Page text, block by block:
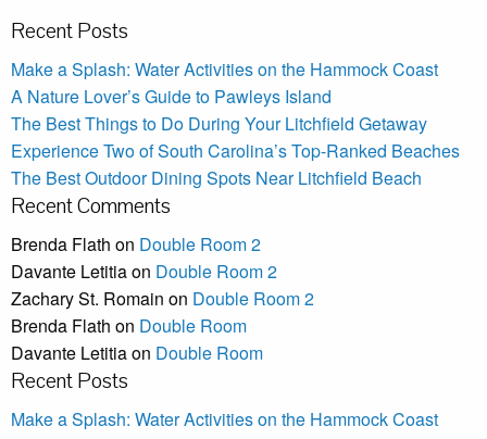
Recent Posts
Make a Splash: Water Activities on the Hammock Coast
A Nature Lover’s Guide to Pawleys Island
The Best Things to Do During Your Litchfield Getaway
Experience Two of South Carolina’s Top-Ranked Beaches
The Best Outdoor Dining Spots Near Litchfield Beach
Recent Comments
Brenda Flath on Double Room 2
Davante Letitiaon Double Room 2
Zachary St. Romain on Double Room 2
Brenda Flath on Double Room
Davante Letitiaon Double Room
Recent Posts
Make a Splash: Water Activities on the Hammock Coast